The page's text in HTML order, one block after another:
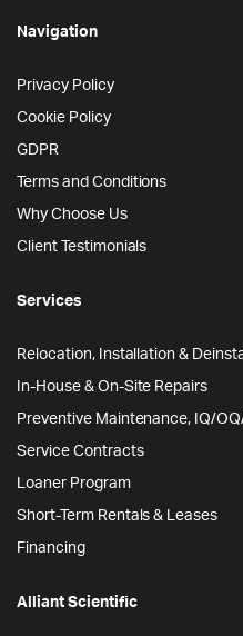
Navigation
Privacy Policy
Cookie Policy
GDPR
Terms and Conditions
Why Choose Us
Client Testimonials
Services
Relocation, Installation &
In-House & On-Site Repairs
Preventive Maintenance, IQ/
Service Contracts
Loaner Program
Short-Term Rentals & Leases
Financing
Alliant Scientific